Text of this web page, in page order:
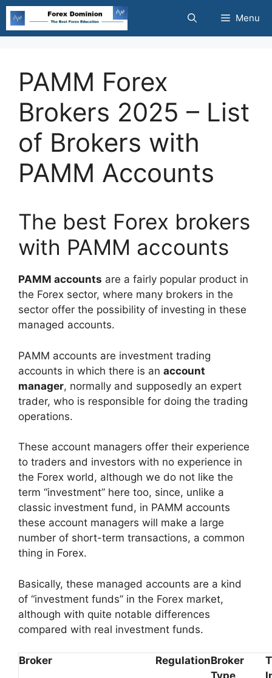
Skip
content
Menu
PAMM Forex
Brokers 2025 – List
of Brokers with
PAMM Accounts
The best Forex brokers
with PAMM accounts
PAMM accounts are a fairly popular product in
the Forex sector, where many brokers in the
sector offer the possibility of investing in these
managed accounts.
PAMM accounts are investment trading
accounts in which there is an account
manager, normally and supposedly an expert
trader, who is responsible for doing the trading
operations.
These account managers offer their experience
to traders and investors with no experience in
the Forex world, although we do not like the
term “investment” here too, since, unlike a
classic investment fund, in PAMM accounts
these account managers will make a large
number of short-term transactions, a common
thing in Forex.
Basically, these managed accounts are a kind
of “investment funds” in the Forex market,
although with quite notable differences
compared with real investment funds.
Broker RegulationBroker
Type